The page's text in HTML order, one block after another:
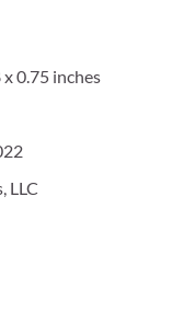
0.75 inches
LLC